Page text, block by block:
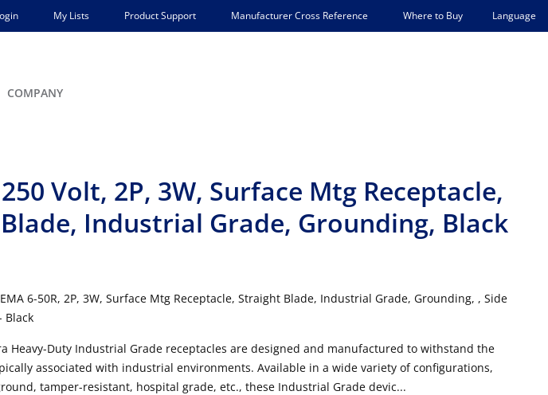
My Lists Product Support Manufacturer Cross Reference Where to Buy Language
COMPANY
Volt, 2P, 3W, Surface Mtg Receptacle,
Industrial Grade, Grounding, Black
6-50R, 2P, 3W, Surface Mtg Receptacle, Straight Blade, Industrial Grade, Grounding, , Side
Black
Heavy-Duty Industrial Grade receptacles are designed and manufactured to withstand the
associated with industrial environments. Available in a wide variety of configurations,
tamper-resistant, hospital grade, etc., these Industrial Grade devic...